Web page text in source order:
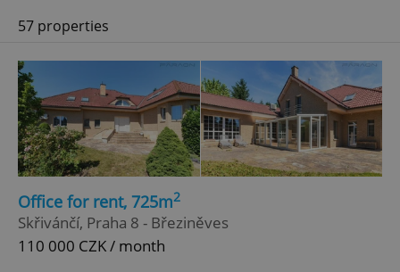
57 properties
Office for rent, 725m2
Skřivánčí, Praha 8 - Březiněves
110 000 CZK / month